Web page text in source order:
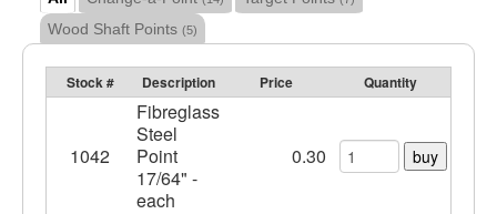
Wood Shaft Points (5)
Stock # Description Price Quantity
1042
Fibreglass
Steel
Point
17/64" -
each
0.30 buy